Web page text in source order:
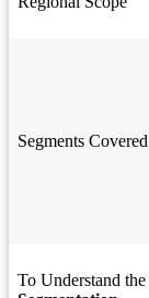
Segments Covered
To Understand the